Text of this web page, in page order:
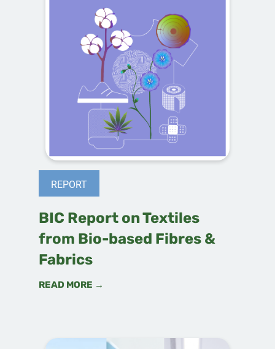
REPORT
BIC Report on Textiles
from Bio-based Fibres &
Fabrics
READ MORE →